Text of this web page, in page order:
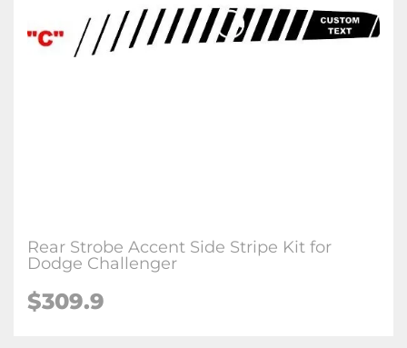
Rear Strobe Accent Side Stripe Kit for
Dodge Challenger
$309.9